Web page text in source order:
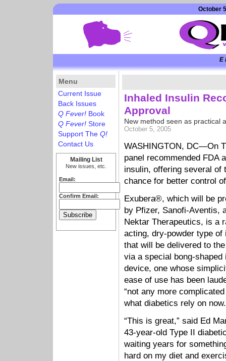
October
E
Inhaled Insulin
Approval
New method seen as practical
October 5, 2005
WASHINGTON, DC—On
panel recommended FDA
insulin, offering several of
chance for better control
Exubera®, which will be
by Pfizer, Sanofi-Aventis,
Nektar Therapeutics, is a
acting, dry-powder type of
that will be delivered to
via a special bong-shaped
device, one whose
ease of use has been
“not any more
what diabetics rely on
“This is great,” said Ed
43-year-old Type II
waiting years for
hard on my diet and
Menu
Current Issue
Back Issues
Q Fever! Book
Q Fever! Store
Support The Q!
Contact Us
Mailing List
New issues, etc.
Email:
Confirm Email: